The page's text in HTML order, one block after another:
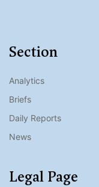
Section
Analytics
Briefs
Daily Reports
News
Legal Page